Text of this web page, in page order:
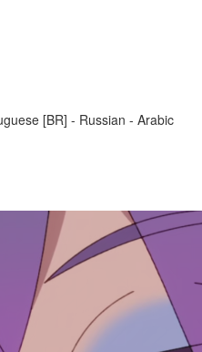
[BR] - Russian - Arabic